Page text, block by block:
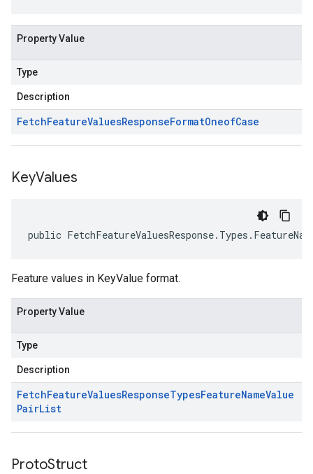
Property Value
Type
Description
FetchFeatureValuesResponseFormatOneofCase
KeyValues
public
Feature values in KeyValue format.
Property Value
Type
Description
FetchFeatureValuesResponseTypesFeatureNameValue
PairList
ProtoStruct